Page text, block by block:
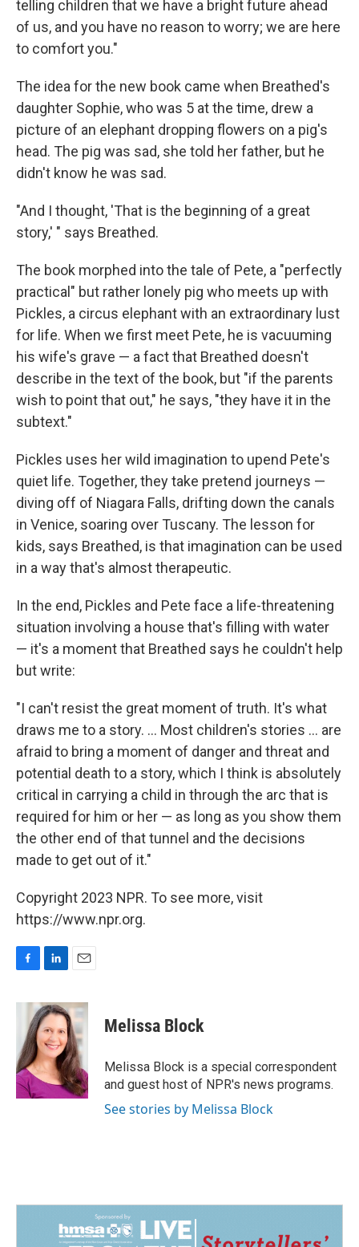
telling children that we have a bright future ahead
of us, and you have no reason to worry; we are here
to comfort you."
The idea for the new book came when Breathed's
daughter Sophie, who was 5 at the time, drew a
picture of an elephant dropping flowers on a pig's
head. The pig was sad, she told her father, but he
didn't know he was sad.
"And I thought, 'That is the beginning of a great
story,' " says Breathed.
The book morphed into the tale of Pete, a "perfectly
practical" but rather lonely pig who meets up with
Pickles, a circus elephant with an extraordinary lust
for life. When we first meet Pete, he is vacuuming
his wife's grave — a fact that Breathed doesn't
describe in the text of the book, but "if the parents
wish to point that out," he says, "they have it in the
subtext."
Pickles uses her wild imagination to upend Pete's
quiet life. Together, they take pretend journeys —
diving off of Niagara Falls, drifting down the canals
in Venice, soaring over Tuscany. The lesson for
kids, says Breathed, is that imagination can be used
in a way that's almost therapeutic.
In the end, Pickles and Pete face a life-threatening
situation involving a house that's filling with water
— it's a moment that Breathed says he couldn't help
but write:
"I can't resist the great moment of truth. It's what
draws me to a story. ... Most children's stories ... are
afraid to bring a moment of danger and threat and
potential death to a story, which I think is absolutely
critical in carrying a child in through the arc that is
required for him or her — as long as you show them
the other end of that tunnel and the decisions
made to get out of it."
Copyright 2023 NPR. To see more, visit
https://www.npr.org.
c
o
o
k
n
k
e
d
I
n
a
i
l
Melissa Block
Melissa Block is a special correspondent
and guest host of NPR's news programs.
See stories by Melissa Block